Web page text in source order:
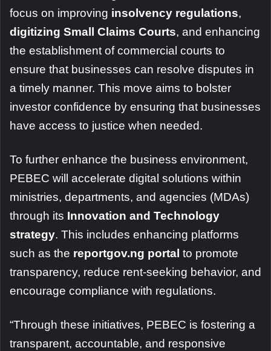
focus on improving insolvency regulations,
digitizing Small Claims Courts, and enhancing
the establishment of commercial courts to
ensure that businesses can resolve disputes in
a timely manner. This move aims to bolster
investor confidence by ensuring that businesses
have access to justice when needed.
To further enhance the business environment,
PEBEC will accelerate digital solutions within
ministries, departments, and agencies (MDAs)
through its Innovation and Technology
strategy. This includes enhancing platforms
such as the reportgov.ng portal to promote
transparency, reduce rent-seeking behavior, and
encourage compliance with regulations.
“Through these initiatives, PEBEC is fostering a
transparent, accountable, and responsive